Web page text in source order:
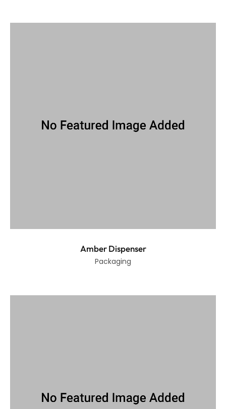
Amber Dispenser
Packaging